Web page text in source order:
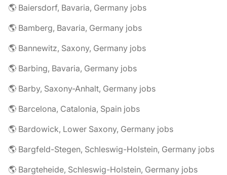
🌎 Baiersdorf, Bavaria, Germany jobs
🌎 Bamberg, Bavaria, Germany jobs
🌎 Bannewitz, Saxony, Germany jobs
🌎 Barbing, Bavaria, Germany jobs
🌎 Barby, Saxony-Anhalt, Germany jobs
🌎 Barcelona, Catalonia, Spain jobs
🌎 Bardowick, Lower Saxony, Germany jobs
🌎 Bargfeld-Stegen, Schleswig-Holstein, Germany jobs
🌎 Bargteheide, Schleswig-Holstein, Germany jobs